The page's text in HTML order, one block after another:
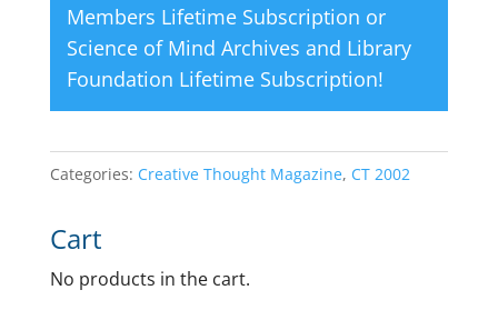
Members Lifetime Subscription or
Science of Mind Archives and Library
Foundation Lifetime Subscription!
Categories: Creative Thought Magazine, CT 2002
Cart
No products in the cart.